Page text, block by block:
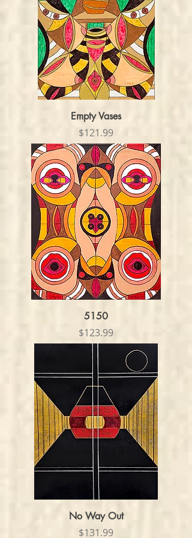
Empty Vases
Price
$121.99
5150
Price
$123.99
No Way Out
Price
$131.99